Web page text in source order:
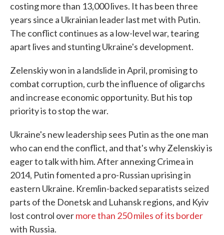
costing more than 13,000 lives. It has been three
years since a Ukrainian leader last met with Putin.
The conflict continues as a low-level war, tearing
apart lives and stunting Ukraine's development.
Zelenskiy won in a landslide in April, promising to
combat corruption, curb the influence of oligarchs
and increase economic opportunity. But his top
priority is to stop the war.
Ukraine's new leadership sees Putin as the one man
who can end the conflict, and that's why Zelenskiy is
eager to talk with him. After annexing Crimea in
2014, Putin fomented a pro-Russian uprising in
eastern Ukraine. Kremlin-backed separatists seized
parts of the Donetsk and Luhansk regions, and Kyiv
lost control overmore than 250 miles of its border
with Russia.